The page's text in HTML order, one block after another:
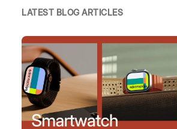
LATEST BLOG ARTICLES